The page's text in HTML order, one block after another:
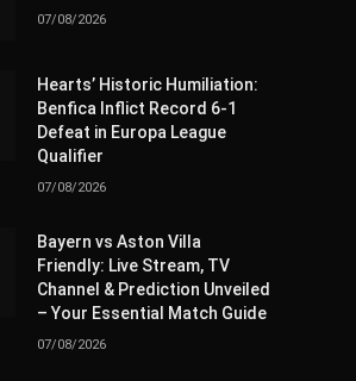
07/08/2026
Hearts’ Historic Humiliation:
Benfica Inflict Record 6-1
Defeat in Europa League
Qualifier
07/08/2026
Bayern vs Aston Villa
Friendly: Live Stream, TV
Channel & Prediction Unveiled
– Your Essential Match Guide
07/08/2026